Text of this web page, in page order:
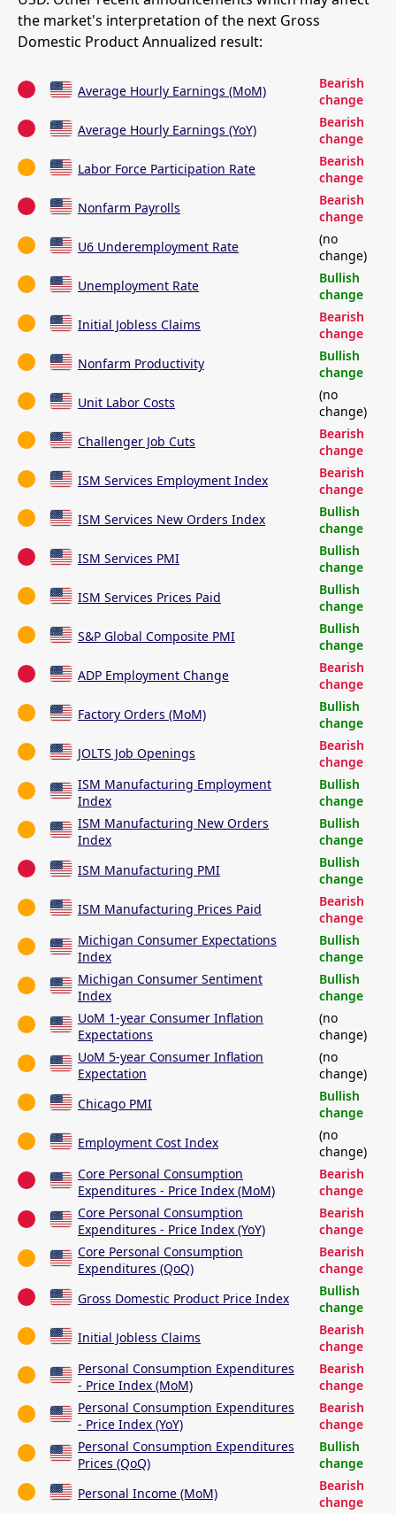
the market's interpretation of the next Gross
Domestic Product Annualized result:
Average Hourly Earnings (MoM)
Bearish
change
Average Hourly Earnings (YoY)
Bearish
change
Labor Force Participation Rate
Bearish
change
Nonfarm Payrolls
Bearish
change
U6 Underemployment Rate
(no
change)
Unemployment Rate
Bullish
change
Initial Jobless Claims
Bearish
change
Nonfarm Productivity
Bullish
change
Unit Labor Costs
(no
change)
Challenger Job Cuts
Bearish
change
ISM Services Employment Index
Bearish
change
ISM Services New Orders Index
Bullish
change
ISM Services PMI
Bullish
change
ISM Services Prices Paid
Bullish
change
S&P Global Composite PMI
Bullish
change
ADP Employment Change
Bearish
change
Factory Orders (MoM)
Bullish
change
JOLTS Job Openings
Bearish
change
ISM Manufacturing Employment
Index
Bullish
change
ISM Manufacturing New Orders
Index
Bullish
change
ISM Manufacturing PMI
Bullish
change
ISM Manufacturing Prices Paid
Bearish
change
Michigan Consumer Expectations
Index
Bullish
change
Michigan Consumer Sentiment
Index
Bullish
change
UoM 1-year Consumer Inflation
Expectations
(no
change)
UoM 5-year Consumer Inflation
Expectation
(no
change)
Chicago PMI
Bullish
change
Employment Cost Index
(no
change)
Core Personal Consumption
Expenditures - Price Index (MoM)
Bearish
change
Core Personal Consumption
Expenditures - Price Index (YoY)
Bearish
change
Core Personal Consumption
Expenditures (QoQ)
Bearish
change
Gross Domestic Product Price Index
Bullish
change
Initial Jobless Claims
Bearish
change
Personal Consumption Expenditures
- Price Index (MoM)
Bearish
change
Personal Consumption Expenditures
- Price Index (YoY)
Bearish
change
Personal Consumption Expenditures
Prices (QoQ)
Bullish
change
Personal Income (MoM)
Bearish
change